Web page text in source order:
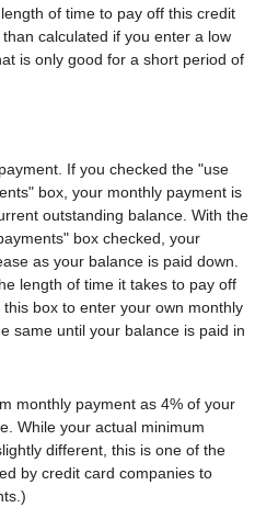
of time to pay off this credit
calculated if you enter a low
is only good for a short period of
If you checked the "use
box, your monthly payment is
outstanding balance. With the
box checked, your
as your balance is paid down.
length of time it takes to pay off
box to enter your own monthly
same until your balance is paid in
monthly payment as 4% of your
While your actual minimum
different, this is one of the
by credit card companies to